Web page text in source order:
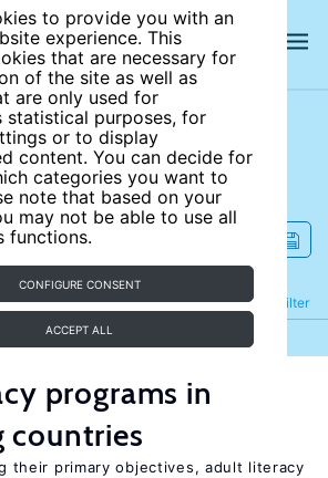
to provide you with an
experience. This
that are necessary for
of the site as well as
are only used for
statistical purposes, for
or to display
content. You can decide for
categories you want to
note that based on your
may not be able to use all
functions.
CONFIGURE CONSENT
ACCEPT ALL
site
Filter
Refine
programs in
countries
their primary objectives, adult literacy